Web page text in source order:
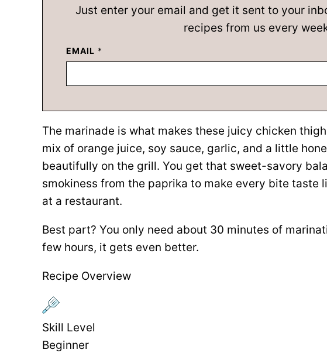
Just enter your email and get it sent to your
recipes from us every
EMAIL *
The marinade is what makes these juicy chicken
mix of orange juice, soy sauce, garlic, and a little
beautifully on the grill. You get that sweet-savory
smokiness from the paprika to make every bite taste
at a restaurant.
Best part? You only need about 30 minutes of
few hours, it gets even better.
Recipe Overview
Skill Level
Beginner